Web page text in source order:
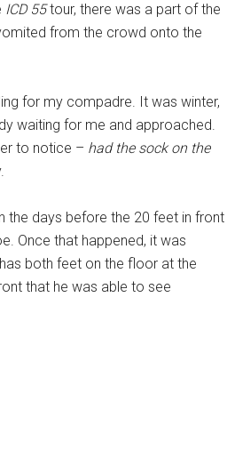
ICD 55tour, there was a part of the
from the crowd onto the
for my compadre. It was winter,
waiting for me and approached.
to notice – had the sock on the
the days before the 20 feet in front
Once that happened, it was
both feet on the floor at the
that he was able to see